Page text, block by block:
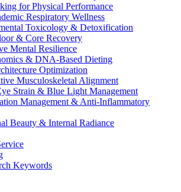
for Physical Performance
Respiratory Wellness
Toxicology & Detoxification
& Core Recovery
Mental Resilience
& DNA-Based Dieting
Optimization
Musculoskeletal Alignment
Strain & Blue Light Management
Management & Anti-Inflammatory
Beauty & Internal Radiance
Keywords